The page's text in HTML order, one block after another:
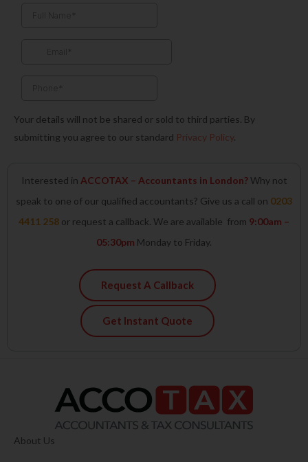
Your details will not be shared or sold to third parties. By
submitting you agree to our standard Privacy Policy.
Interested in ACCOTAX – Accountants in London?Why not
speak to one of our qualified accountants? Give us a call on 0203
4411 258 or request a callback. We are available from 9:00am –
05:30pm Monday to Friday.
Request A Callback
Get Instant Quote
About Us